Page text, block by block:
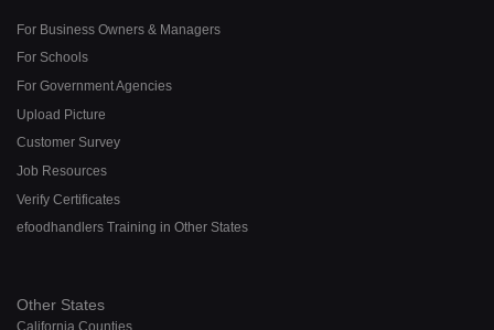
For Business Owners & Managers
For Schools
For Government Agencies
Upload Picture
Customer Survey
Job Resources
Verify Certificates
efoodhandlers Training in Other States
Other States
California Counties